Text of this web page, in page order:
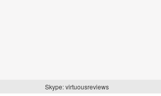
Skype: virtuousreviews